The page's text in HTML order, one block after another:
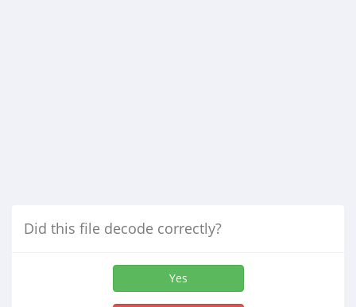
Did this file decode correctly?
Yes